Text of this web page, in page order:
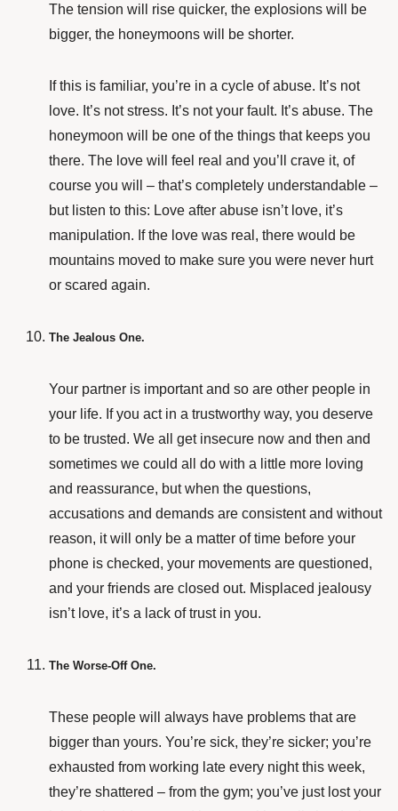
The tension will rise quicker, the explosions will be
bigger, the honeymoons will be shorter.
If this is familiar, you’re in a cycle of abuse. It’s not
love. It’s not stress. It’s not your fault. It’s abuse. The
honeymoon will be one of the things that keeps you
there. The love will feel real and you’ll crave it, of
course you will – that’s completely understandable –
but listen to this: Love after abuse isn’t love, it’s
manipulation. If the love was real, there would be
mountains moved to make sure you were never hurt
or scared again.
The Jealous One.
Your partner is important and so are other people in
your life. If you act in a trustworthy way, you deserve
to be trusted. We all get insecure now and then and
sometimes we could all do with a little more loving
and reassurance, but when the questions,
accusations and demands are consistent and without
reason, it will only be a matter of time before your
phone is checked, your movements are questioned,
and your friends are closed out. Misplaced jealousy
isn’t love, it’s a lack of trust in you.
The Worse-Off One.
These people will always have problems that are
bigger than yours. You’re sick, they’re sicker; you’re
exhausted from working late every night this week,
they’re shattered – from the gym; you’ve just lost your